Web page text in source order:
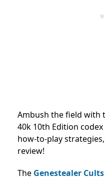
Ambush the field with
40k 10th Edition
how-to-play
review!
The Genestealer Cults